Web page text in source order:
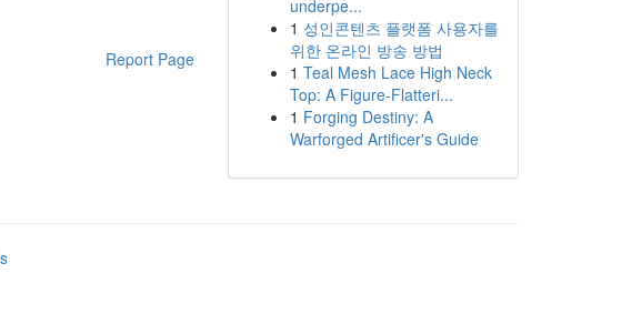
Report Page
underpe...
1 성인콘텐츠 플랫폼 사용자를
위한 온라인 방송 방법
1 Teal Mesh Lace High Neck
Top: A Figure-Flatteri...
1 Forging Destiny: A
Warforged Artificer's Guide